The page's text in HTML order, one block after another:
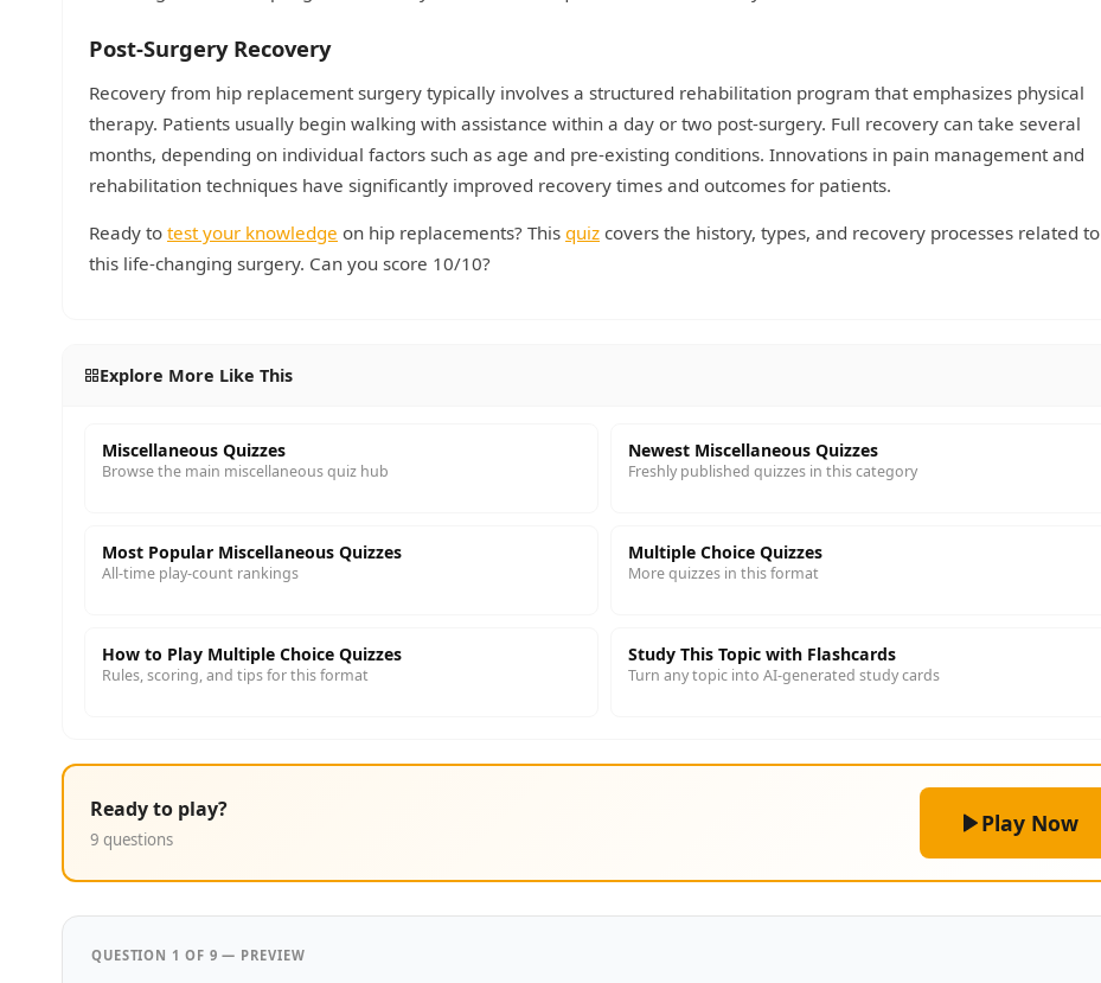
Post-Surgery Recovery
Recovery from hip replacement surgery typically involves a structured rehabilitation program that emphasizes physical
therapy. Patients usually begin walking with assistance within a day or two post-surgery. Full recovery can take several
months, depending on individual factors such as age and pre-existing conditions. Innovations in pain management and
rehabilitation techniques have significantly improved recovery times and outcomes for patients.
Ready to test your knowledge on hip replacements? This quiz covers the history, types, and recovery processes related to
this life-changing surgery. Can you score 10/10?
Explore More Like This
Miscellaneous Quizzes
Browse the main miscellaneous quiz hub
Newest Miscellaneous Quizzes
Freshly published quizzes in this category
Most Popular Miscellaneous Quizzes
All-time play-count rankings
Multiple Choice Quizzes
More quizzes in this format
How to Play Multiple Choice Quizzes
Rules, scoring, and tips for this format
Study This Topic with Flashcards
Turn any topic into AI-generated study cards
Ready to play?
9 questions
Play Now
QUESTION 1 OF 9 — PREVIEW